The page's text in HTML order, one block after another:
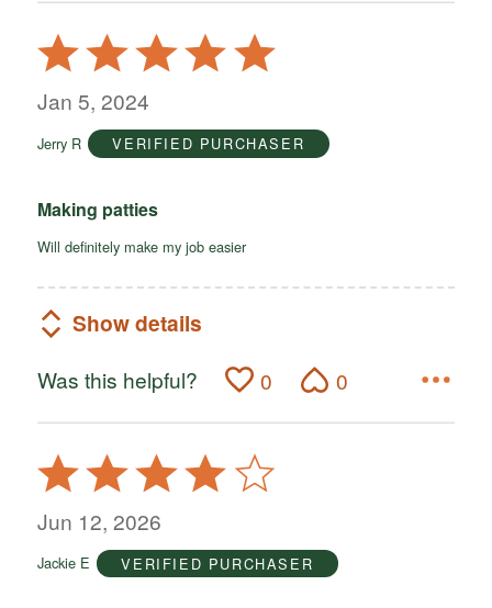
Rated
5
out
5
Jan 5, 2024
Jerry R VERIFIED PURCHASER
Making patties
Will definitely make my job easier
Show details
Was this helpful? 0 0
Rated
4
out
5
Jun 12, 2026
Jackie E VERIFIED PURCHASER